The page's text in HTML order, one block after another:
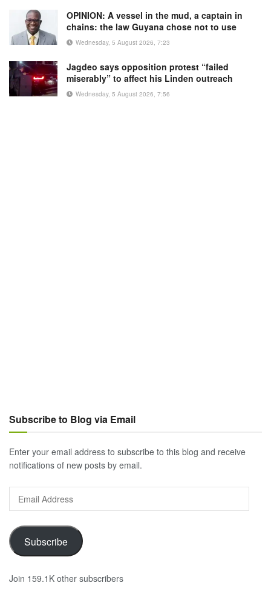
OPINION: A vessel in the mud, a captain in
chains: the law Guyana chose not to use
Wednesday, 5 August 2026, 7:23
Jagdeo says opposition protest “failed
miserably” to affect his Linden outreach
Wednesday, 5 August 2026, 7:56
Subscribe to Blog via Email
Enter your email address to subscribe to this blog and receive
notifications of new posts by email.
Address
Subscribe
Join 159.1K other subscribers